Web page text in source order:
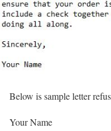
Below is sample letter
Your Name